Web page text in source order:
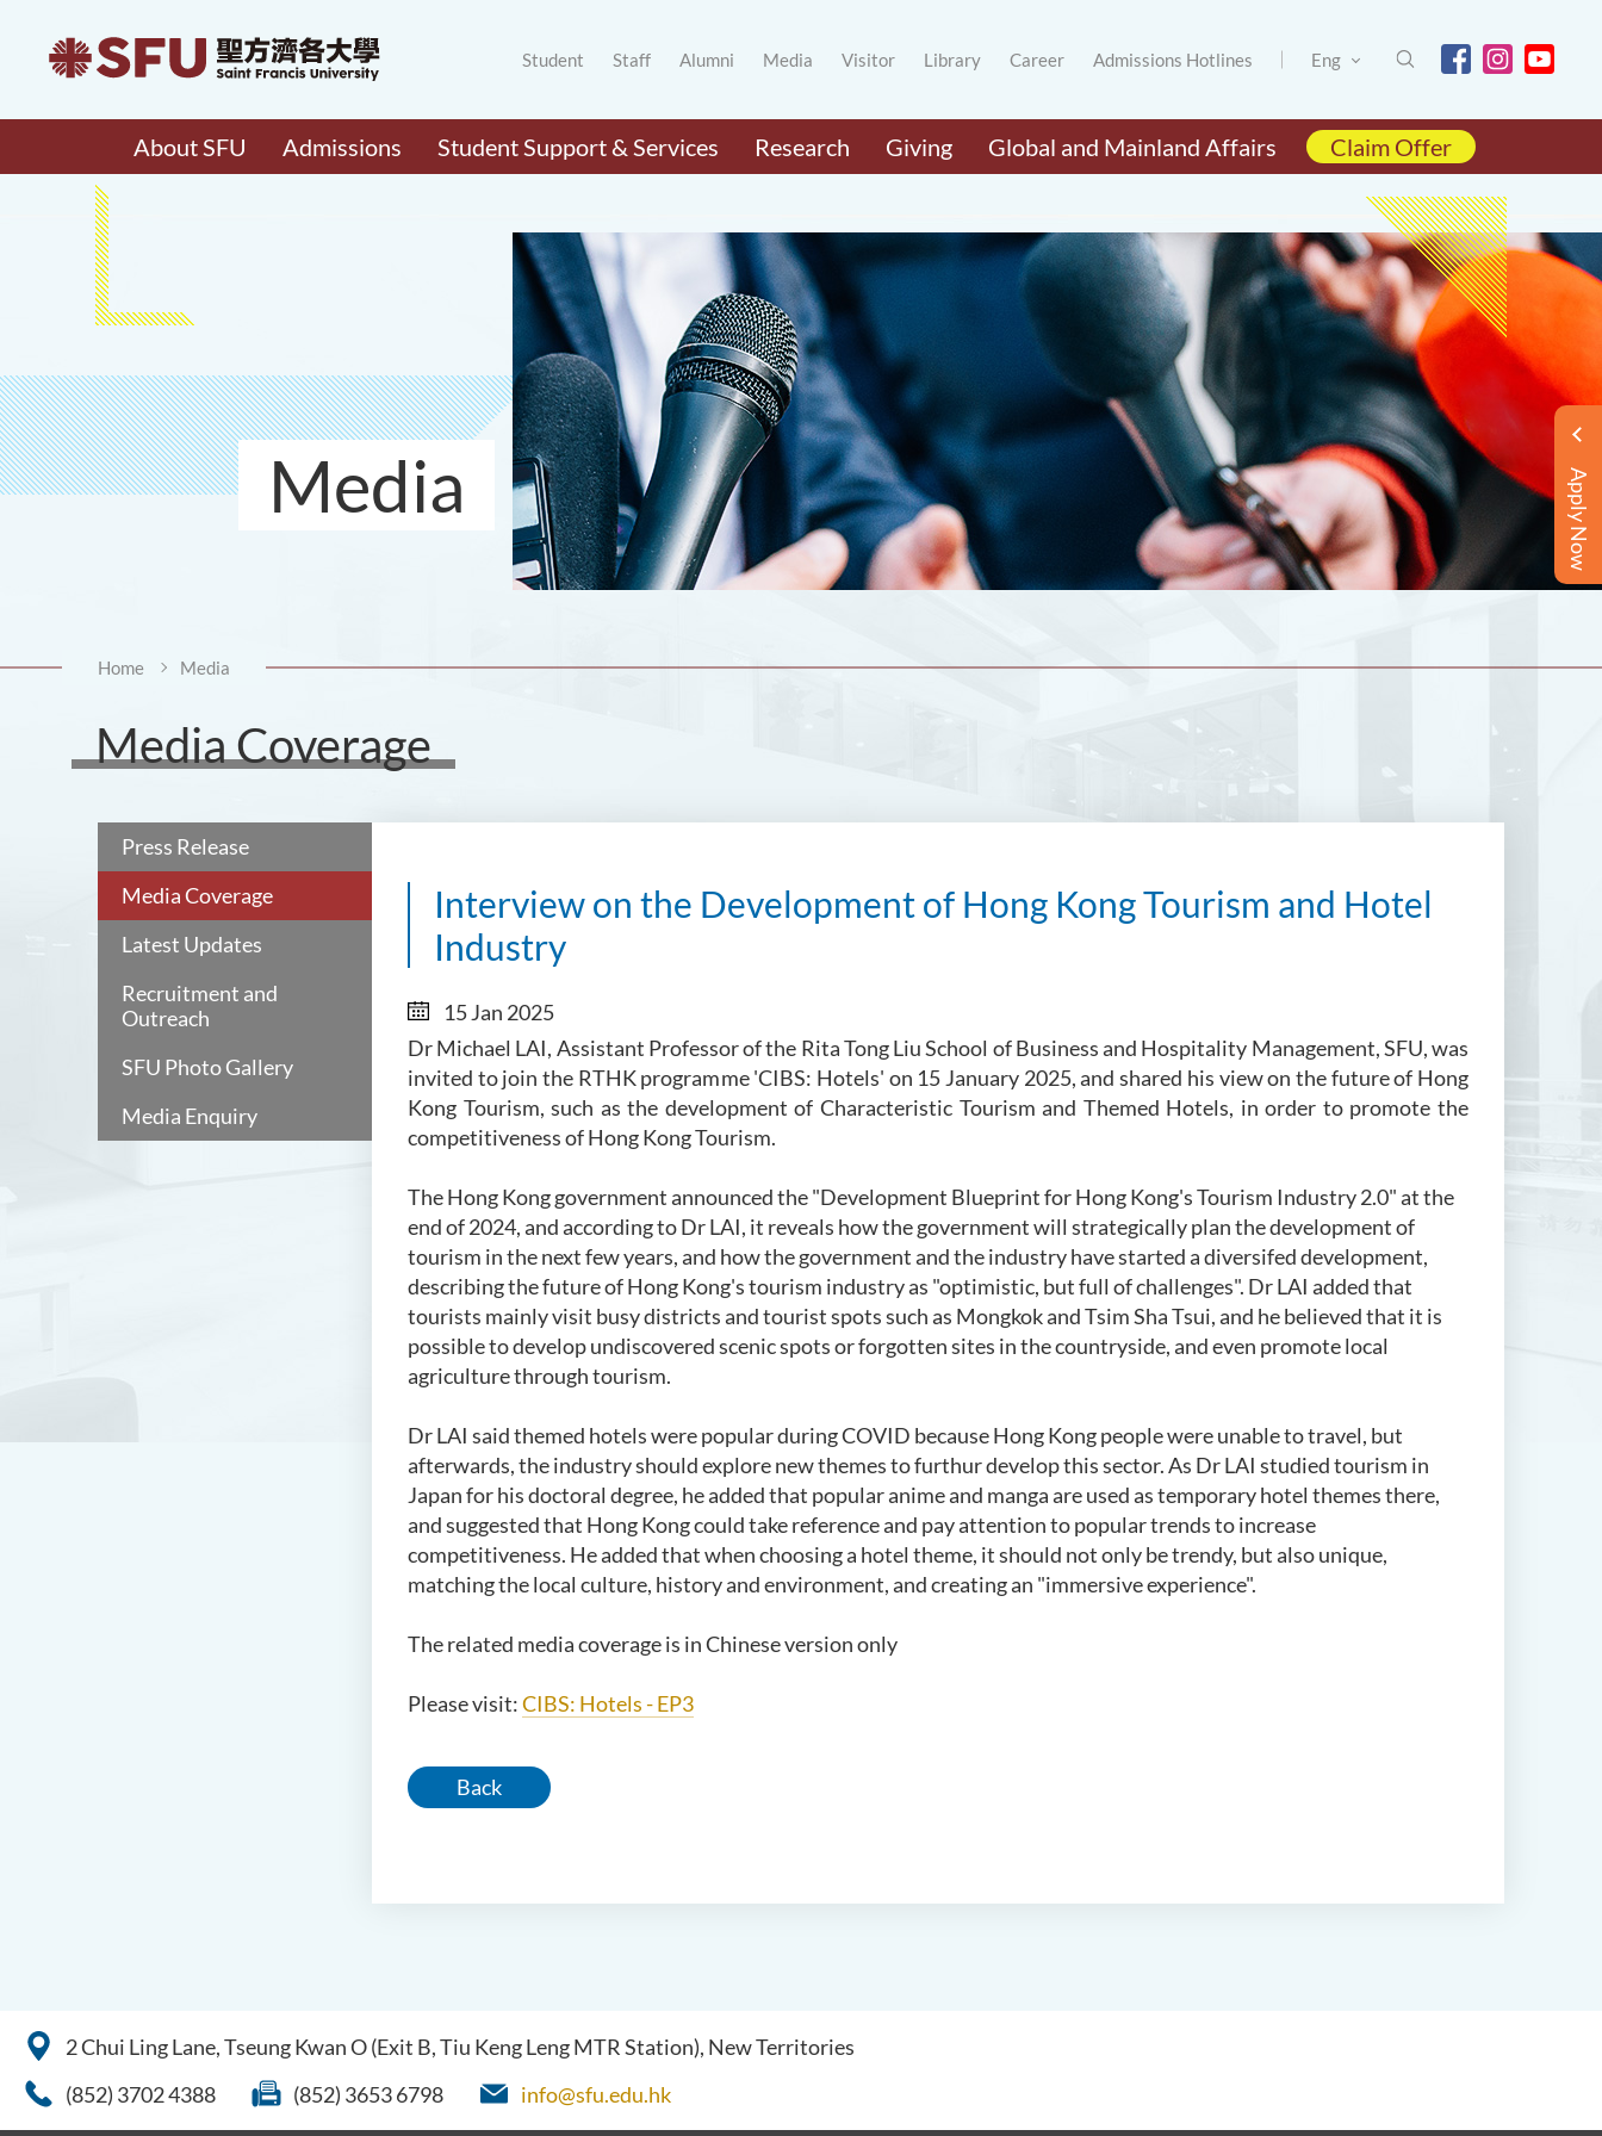
Student Staff Alumni Media Visitor Library Career Admissions Hotlines Eng
About SFU Admissions Student Support & Services Research Giving Global and Mainland Affairs Claim Offer
Apply Now
Media
Home Media
Media Coverage
Press Release
Media Coverage
Latest Updates
Recruitment and
Outreach
SFU Photo Gallery
Media Enquiry
Interview on the Development of Hong Kong Tourism and Hotel
Industry
15 Jan 2025
Dr Michael LAI, Assistant Professor of the Rita Tong Liu School of Business and Hospitality Management, SFU, was
invited to join the RTHK programme 'CIBS: Hotels' on 15 January 2025, and shared his view on the future of Hong
Kong Tourism, such as the development of Characteristic Tourism and Themed Hotels, in order to promote the
competitiveness of Hong Kong Tourism.
The Hong Kong government announced the "Development Blueprint for Hong Kong's Tourism Industry 2.0" at the
end of 2024, and according to Dr LAI, it reveals how the government will strategically plan the development of
tourism in the next few years, and how the government and the industry have started a diversifed development,
describing the future of Hong Kong's tourism industry as "optimistic, but full of challenges". Dr LAI added that
tourists mainly visit busy districts and tourist spots such as Mongkok and Tsim Sha Tsui, and he believed that it is
possible to develop undiscovered scenic spots or forgotten sites in the countryside, and even promote local
agriculture through tourism.
Dr LAI said themed hotels were popular during COVID because Hong Kong people were unable to travel, but
afterwards, the industry should explore new themes to furthur develop this sector. As Dr LAI studied tourism in
Japan for his doctoral degree, he added that popular anime and manga are used as temporary hotel themes there,
and suggested that Hong Kong could take reference and pay attention to popular trends to increase
competitiveness. He added that when choosing a hotel theme, it should not only be trendy, but also unique,
matching the local culture, history and environment, and creating an "immersive experience".
The related media coverage is in Chinese version only
Please visit:CIBS: Hotels - EP3
Back
2 Chui Ling Lane, Tseung Kwan O (Exit B, Tiu Keng Leng MTR Station), New Territories
(852) 3702 4388
(852) 3653 6798 info@sfu.edu.hk